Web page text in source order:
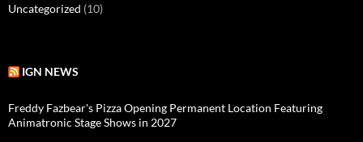
Uncategorized (10)
IGN NEWS
Freddy Fazbear's Pizza Opening Permanent Location Featuring
Animatronic Stage Shows in 2027